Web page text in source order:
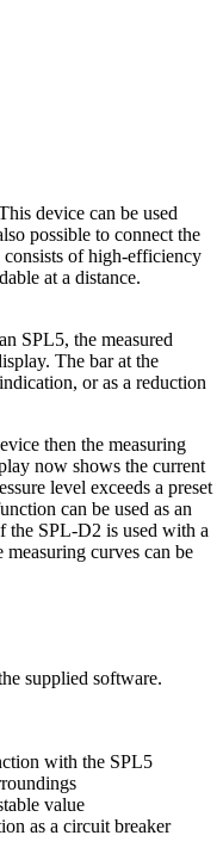
device can be used
possible to connect the
of high-efficiency
at a distance.
SPL5, the measured
The bar at the
or as a reduction
then the measuring
now shows the current
level exceeds a preset
can be used as an
the SPL-D2 is used with a
curves can be
supplied software.
with the SPL5
value
as a circuit breaker